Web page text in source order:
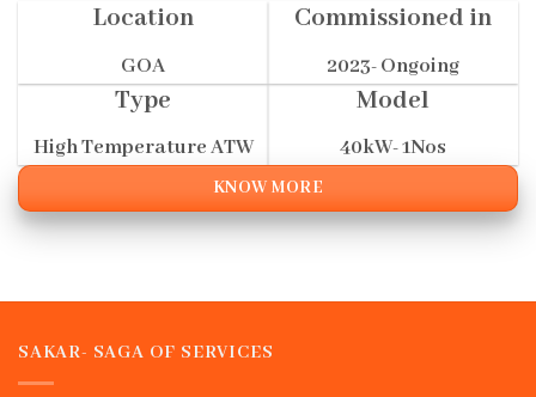
Location
GOA
Commissioned in
2023- Ongoing
Type
High Temperature ATW
Model
40kW- 1Nos
KNOW MORE
SAKAR- SAGA OF SERVICES